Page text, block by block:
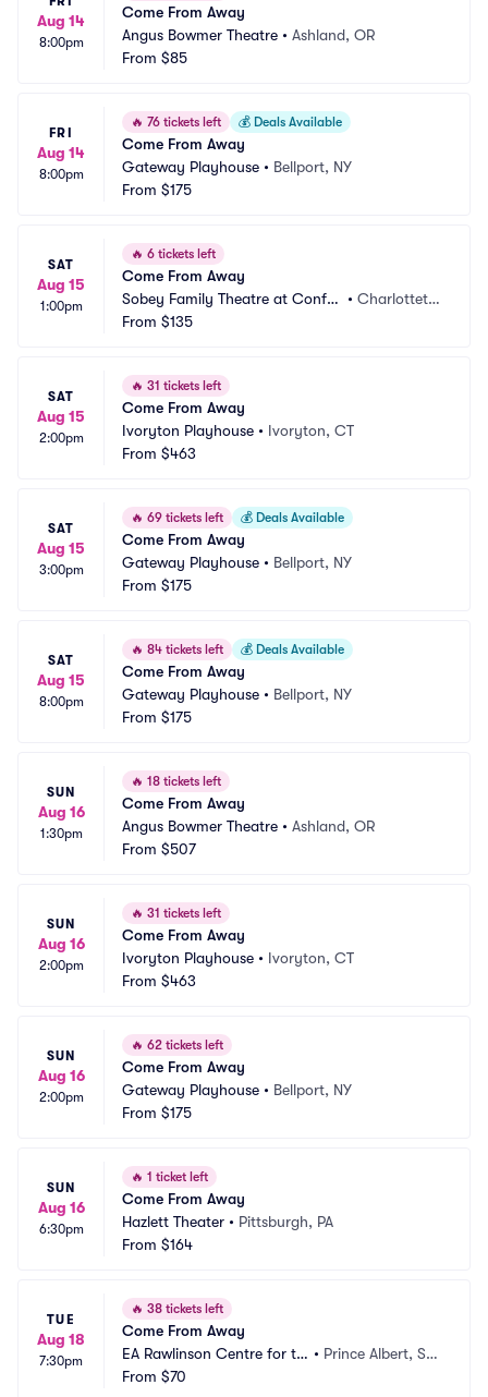
Aug 14
8:00pm
Come From Away
Angus Bowmer Theatre • Ashland, OR
From $85
FRI
Aug 14
8:00pm
🔥 76 tickets left 💰 Deals Available
Come From Away
Gateway Playhouse • Bellport, NY
From $175
SAT
Aug 15
1:00pm
🔥 6 tickets left
Come From Away
Sobey Family Theatre at Confe
deration Centre of the Arts
• Charlotteto
From $135
SAT
Aug 15
2:00pm
🔥 31 tickets left
Come From Away
Ivoryton Playhouse • Ivoryton, CT
From $463
SAT
Aug 15
3:00pm
🔥 69 tickets left 💰 Deals Available
Come From Away
Gateway Playhouse • Bellport, NY
From $175
SAT
Aug 15
8:00pm
🔥 84 tickets left 💰 Deals Available
Come From Away
Gateway Playhouse • Bellport, NY
From $175
SUN
Aug 16
1:30pm
🔥 18 tickets left
Come From Away
Angus Bowmer Theatre • Ashland, OR
From $507
SUN
Aug 16
2:00pm
🔥 31 tickets left
Come From Away
Ivoryton Playhouse • Ivoryton, CT
From $463
SUN
Aug 16
2:00pm
🔥 62 tickets left
Come From Away
Gateway Playhouse • Bellport, NY
From $175
SUN
Aug 16
6:30pm
🔥 1 ticket left
Come From Away
Hazlett Theater • Pittsburgh, PA
From $164
TUE
Aug 18
7:30pm
🔥 38 tickets left
Come From Away
EA Rawlinson Centre for th
e Arts
• Prince Albert, SK,
From $70